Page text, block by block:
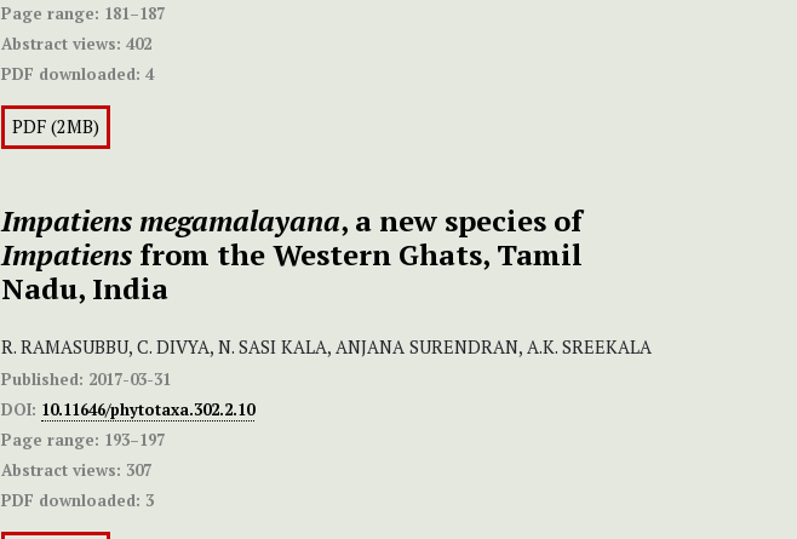
Page range: 181–187
Abstract views: 402
PDF downloaded: 4
PDF (2MB)
Impatiens megamalayana, a new species of
Impatiens from the Western Ghats, Tamil
Nadu, India
R. RAMASUBBU, C. DIVYA, N. SASI KALA, ANJANA SURENDRAN, A.K. SREEKALA
Published: 2017-03-31
DOI: 10.11646/phytotaxa.302.2.10
Page range: 193–197
Abstract views: 307
PDF downloaded: 3